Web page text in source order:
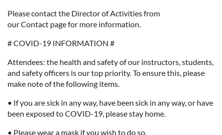
Please contact the Director of Activities from
our Contact page for more information.
# COVID-19 INFORMATION #
Attendees: the health and safety of our instructors, students,
and safety officers is our top priority. To ensure this, please
make note of the following items.
• If you are sick in any way, have been sick in any way, or have
been exposed to COVID-19, please stay home.
• Please wear a mask if you wish to do so.